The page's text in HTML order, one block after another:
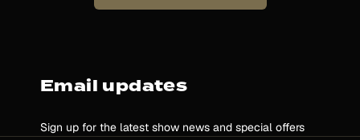
Email updates
Sign up for the latest show news and special offers